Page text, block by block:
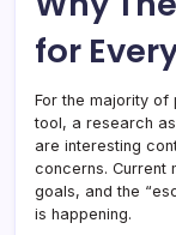
for
For the majority of
tool, a research
are interesting
concerns. Current
goals, and the
is happening.